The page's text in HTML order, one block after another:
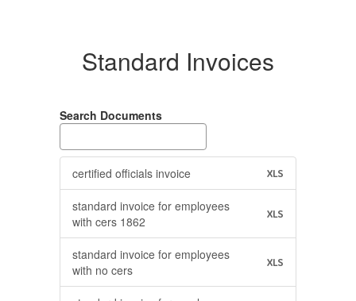
Standard Invoices
Search Documents
certified officials invoice XLS
standard invoice for employees
with cers 1862
XLS
standard invoice for employees
with no cers
XLS